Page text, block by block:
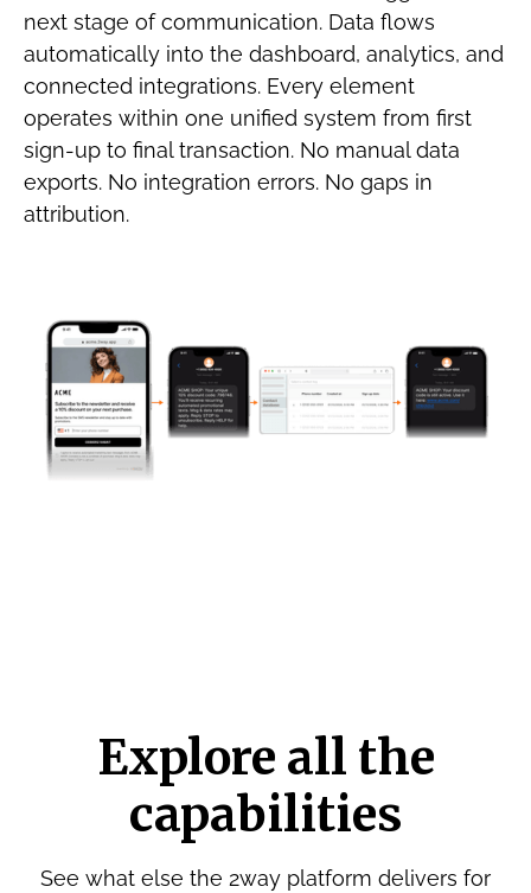
next stage of communication. Data flows
automatically into the dashboard, analytics, and
connected integrations. Every element
operates within one unified system from first
sign-up to final transaction. No manual data
exports. No integration errors. No gaps in
attribution.
Explore all the
capabilities
See what else the 2way platform delivers for